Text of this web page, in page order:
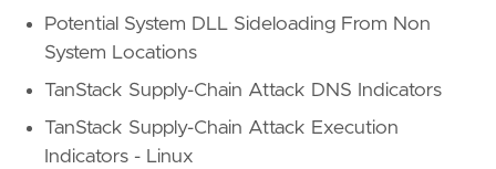
Potential System DLL Sideloading From Non
System Locations
TanStack Supply-Chain Attack DNS Indicators
TanStack Supply-Chain Attack Execution
Indicators - Linux